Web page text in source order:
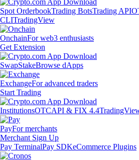
Spot OrderbookTrading BotsTrading API
CLITradingView
OnchainFor web3 enthusiasts
Get Extension
SwapStakeBrowse dApps
ExchangeFor advanced traders
Start Trading
InstitutionsOTCAPI & FIX 4.4
PayFor merchants
Merchant Sign Up
Pay TerminalPay SDKeCommerce Plugins